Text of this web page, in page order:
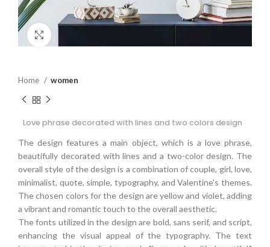
Home women
Love phrase decorated with lines and two colors design
The design features a main object, which is a love phrase,
beautifully decorated with lines and a two-color design. The
overall style of the design is a combination of couple, girl, love,
minimalist, quote, simple, typography, and Valentine's themes.
The chosen colors for the design are yellow and violet, adding
a vibrant and romantic touch to the overall aesthetic.
The fonts utilized in the design are bold, sans serif, and script,
enhancing the visual appeal of the typography. The text